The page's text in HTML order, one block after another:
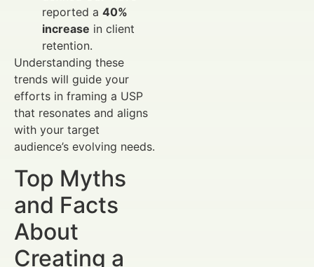
reported a 40%
increase in client
retention.
Understanding these
trends will guide your
efforts in framing a USP
that resonates and aligns
with your target
audience’s evolving needs.
Top Myths
and Facts
About
Creating a